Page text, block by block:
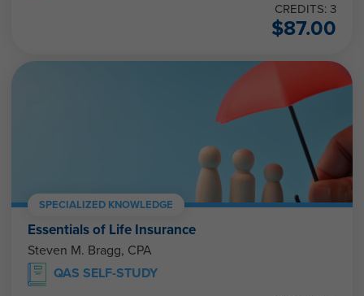
CREDITS: 3
$87.00
SPECIALIZED KNOWLEDGE
Essentials of Life Insurance
Steven M. Bragg, CPA
QAS SELF-STUDY